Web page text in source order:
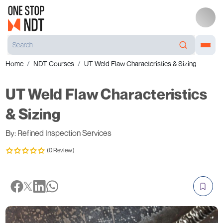
Home NDT Courses UT Weld Flaw Characteristics & Sizing
UT Weld Flaw Characteristics
& Sizing
By: Refined Inspection Services
(0 Review)